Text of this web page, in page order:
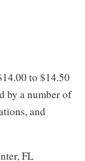
to $14.50
by a number of
and
FL